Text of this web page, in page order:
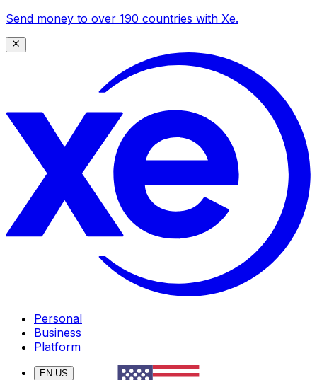
Send money to over 190 countries with Xe.
Personal
Business
Platform
EN-US